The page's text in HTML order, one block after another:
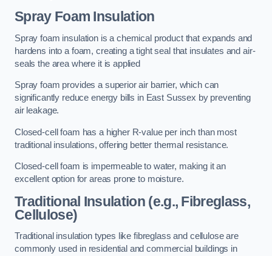
Spray Foam Insulation
Spray foam insulation is a chemical product that expands and
hardens into a foam, creating a tight seal that insulates and air-
seals the area where it is applied
Spray foam provides a superior air barrier, which can
significantly reduce energy bills in East Sussex by preventing
air leakage.
Closed-cell foam has a higher R-value per inch than most
traditional insulations, offering better thermal resistance.
Closed-cell foam is impermeable to water, making it an
excellent option for areas prone to moisture.
Traditional Insulation (e.g., Fibreglass,
Cellulose)
Traditional insulation types like fibreglass and cellulose are
commonly used in residential and commercial buildings in